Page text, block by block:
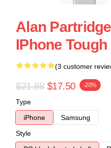
Alan
IPhone Tough
(3 customer
$21.88 $17.50 -20%
Type
iPhone
Samsung
Style